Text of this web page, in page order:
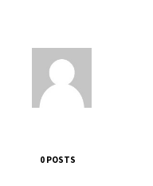
0 POSTS